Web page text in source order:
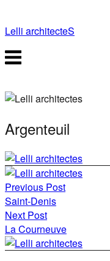
to
content
Lelli architecteS
Menu
Argenteuil
Post
navigation
Previous Post
Saint-Denis
Next Post
La Courneuve